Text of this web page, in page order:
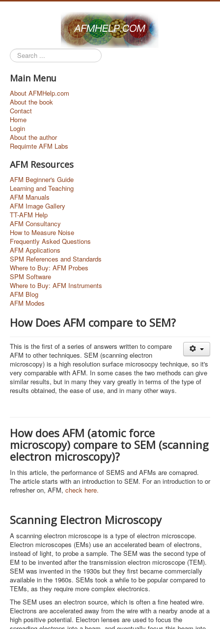
Search
...
Main Menu
About AFMHelp.com
About the book
Contact
Home
Login
About the author
Requimte AFM Labs
AFM Resources
AFM Beginner's Guide
Learning and Teaching
AFM Manuals
AFM Image Gallery
TT-AFM Help
AFM Consultancy
How to Measure Noise
Frequently Asked Questions
AFM Applications
SPM References and Standards
Where to Buy: AFM Probes
SPM Software
Where to Buy: AFM Instruments
AFM Blog
AFM Modes
How Does AFM compare to SEM?
This is the first of a series of answers written to compare
AFM to other techniques. SEM (scanning electron
microscopy) is a high resolution surface microsocpy technique, so it's
very comparable with AFM. In some cases the two methods can give
similar results, but in many they vary greatly in terms of the type of
results obtained, the ease of use, and in many other ways.
How does AFM (atomic force
microscopy) compare to SEM (scanning
electron microscopy)?
In this article, the performance of SEMS and AFMs are comapred.
The article starts with an introduction to SEM. For an introduction to or
refresher on, AFM, check here.
Scanning Electron Microscopy
A scanning electron microscope is a type of electron microscope.
Electron microscopes (EMs) use an accelerated beam of electrons,
instead of light, to probe a sample. The SEM was the second type of
EM to be invented after the transmission electron microscope (TEM).
SEM was invented in the 1930s but they first became commercially
available in the 1960s. SEMs took a while to be popular compared to
TEMs, as they require more complex electronics.
The SEM uses an electron source, which is often a fine heated wire.
Electrons are accelerated away from the wire with a nearby anode at a
high positive potential. Electron lenses are used to focus the